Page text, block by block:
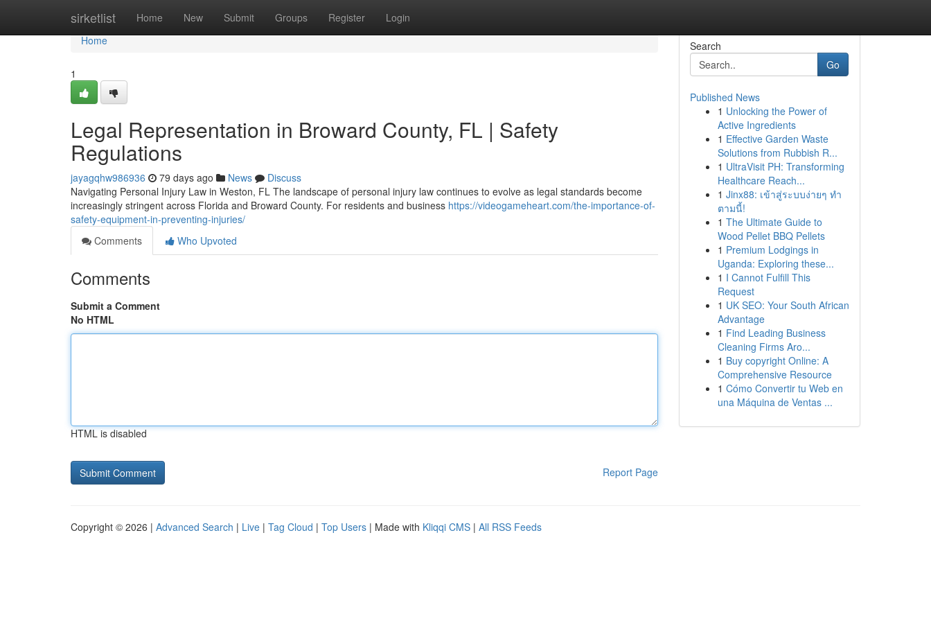
sirketlist Home New Submit Groups Register Login
Home
Home
1
Legal Representation in Broward County, FL | Safety
Regulations
jayagqhw986936 79 days ago News
Discuss
Navigating Personal Injury Law in Weston, FL The landscape of personal injury law continues to evolve as legal standards become
increasingly stringent across Florida and Broward County. For residents and business https://videogameheart.com/the-importance-of-
safety-equipment-in-preventing-injuries/
Comments
Who Upvoted
Comments
Submit a Comment
No HTML
HTML is disabled
Report Page
Search
Go
Published News
1 Unlocking the Power of
Active Ingredients
1 Effective Garden Waste
Solutions from Rubbish R...
1 UltraVisit PH: Transforming
Healthcare Reach...
1 Jinx88: เข้าสู่ระบบง่ายๆ ทำ
ตามนี้!
1 The Ultimate Guide to
Wood Pellet BBQ Pellets
1 Premium Lodgings in
Uganda: Exploring these...
1 I Cannot Fulfill This
Request
1 UK SEO: Your South African
Advantage
1 Find Leading Business
Cleaning Firms Aro...
1 Buy copyright Online: A
Comprehensive Resource
1 Cómo Convertir tu Web en
una Máquina de Ventas ...
Copyright © 2026 | Advanced Search | Live | Tag Cloud | Top Users | Made with Kliqqi CMS | All RSS Feeds